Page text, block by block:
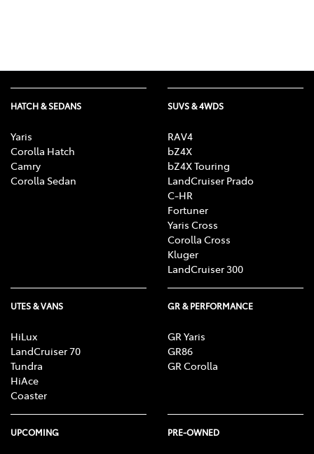
HATCH & SEDANS
Yaris
Corolla Hatch
Camry
Corolla Sedan
SUVS & 4WDS
RAV4
bZ4X
bZ4X Touring
LandCruiser Prado
C-HR
Fortuner
Yaris Cross
Corolla Cross
Kluger
LandCruiser 300
UTES & VANS
HiLux
LandCruiser 70
Tundra
HiAce
Coaster
GR & PERFORMANCE
GR Yaris
GR86
GR Corolla
UPCOMING PRE-OWNED